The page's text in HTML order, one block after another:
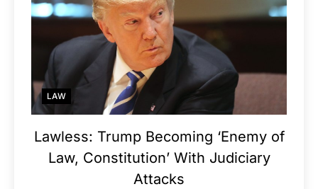
LAW
Lawless: Trump Becoming ‘Enemy of
Law, Constitution’ With Judiciary
Attacks